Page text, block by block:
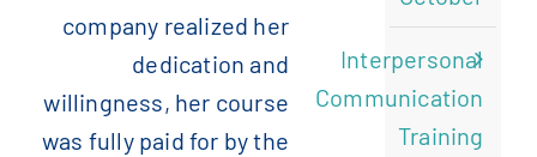
company realized her
dedication and
willingness, her course
was fully paid for by the
Interpersonal
Communication
Training